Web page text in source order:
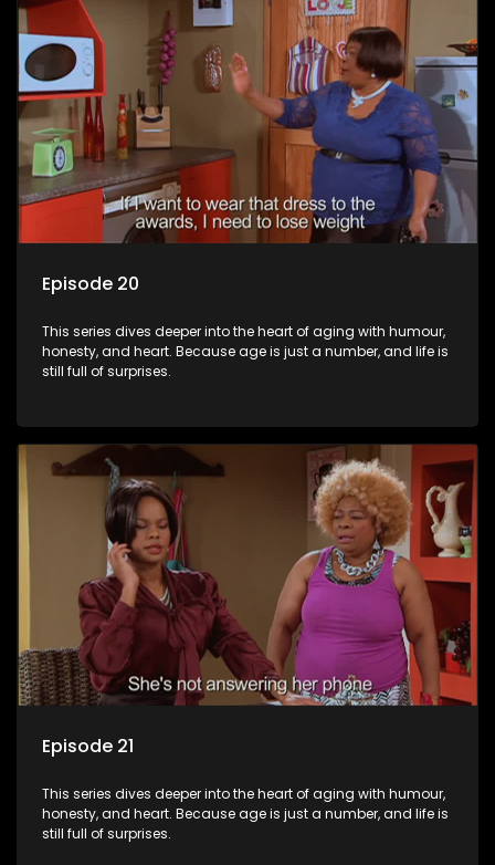
Episode 20
This series dives deeper into the heart of aging with humour,
honesty, and heart. Because age is just a number, and life is
still full of surprises.
Episode 21
This series dives deeper into the heart of aging with humour,
honesty, and heart. Because age is just a number, and life is
still full of surprises.